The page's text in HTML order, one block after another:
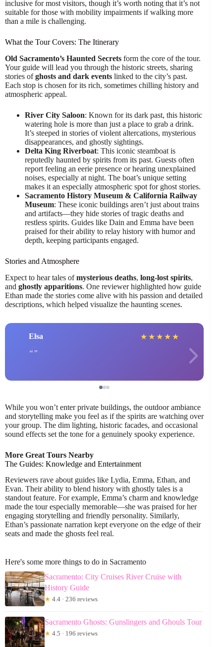
inclusive for most visitors, though it’s worth noting that it’s not
suitable for those with mobility impairments if walking more
than a mile is challenging.
What the Tour Covers: The Itinerary
Old Sacramento’s Haunted Secrets form the core of the tour.
Your guide will lead you through the historic streets, sharing
stories ofghosts and dark events linked to the city’s past.
Each stop is chosen for its rich, sometimes chilling history and
atmospheric appeal.
River City Saloon: Known for its dark past, this historic
watering hole is more than just a place to grab a drink.
It’s steeped in stories of violent altercations, mysterious
disappearances, and ghostly sightings.
Delta King Riverboat: This iconic steamboat is
reputedly haunted by spirits from its past. Guests often
report feeling an eerie presence or hearing unexplained
noises, especially at night. The boat’s unique setting
makes it an especially atmospheric spot for ghost stories.
Sacramento History Museum & California Railway
Museum: These iconic buildings aren’t just about trains
and artifacts—they hide stories of tragic deaths and
restless spirits. Guides like Dain and Emma have been
praised for their ability to relay history with humor and
depth, keeping participants engaged.
Stories and Atmosphere
Expect to hear tales ofmysterious deaths, long-lost spirits,
and ghostly apparitions. One reviewer highlighted how guide
Ethan made the stories come alive with his passion and detailed
descriptions, which helped visualize the haunting scenes.
Elsa ★ ★ ★ ★ ★
While you won’t enter private buildings, the outdoor ambiance
and storytelling make you feel as if the spirits are watching over
your group. The dim lighting, historic facades, and occasional
sound effects set the tone for a genuinely spooky experience.
More Great Tours Nearby
The Guides: Knowledge and Entertainment
Reviewers rave about guides like Lydia, Emma, Ethan, and
Evan. Their ability to blend history with ghostly tales is a
standout feature. For example, Emma’s charm and knowledge
made the tour especially memorable—she was praised for her
engaging storytelling and friendly personality. Similarly,
Ethan’s passionate narration kept everyone on the edge of their
seats and made the ghosts feel real.
Here's some more things to do in Sacramento
Sacramento: City Cruises River Cruise with
History Guide
★ 4.4 · 236 reviews
Sacramento Ghosts: Gunslingers and Ghouls Tour
★ 4.5 · 196 reviews